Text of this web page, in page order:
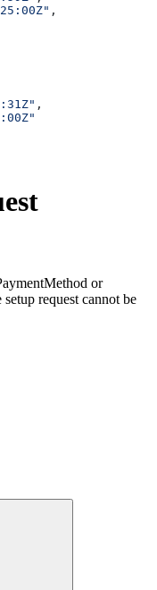
,
,
or
request cannot be